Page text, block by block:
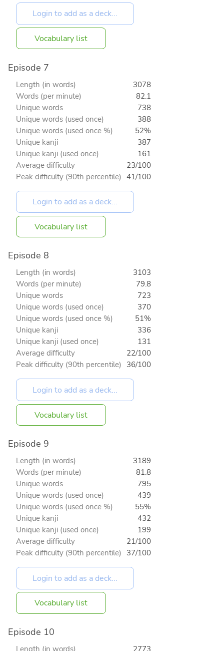
Vocabulary list
Episode 7
Length (in words)
3078
Words (per minute)
82.1
Unique words
738
Unique words (used once)
388
Unique words (used once %)
52%
Unique kanji
387
Unique kanji (used once)
161
Average difficulty
23/100
Peak difficulty (90th percentile) 41/100
Vocabulary list
Episode 8
Length (in words)
3103
Words (per minute)
79.8
Unique words
723
Unique words (used once)
370
Unique words (used once %)
51%
Unique kanji
336
Unique kanji (used once)
131
Average difficulty
22/100
Peak difficulty (90th percentile) 36/100
Vocabulary list
Episode 9
Length (in words)
3189
Words (per minute)
81.8
Unique words
795
Unique words (used once)
439
Unique words (used once %)
55%
Unique kanji
432
Unique kanji (used once)
199
Average difficulty
21/100
Peak difficulty (90th percentile) 37/100
Vocabulary list
Episode 10
Length (in words)
2773